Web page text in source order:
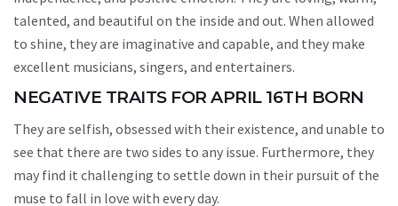
talented, and beautiful on the inside and out. When allowed
to shine, they are imaginative and capable, and they make
excellent musicians, singers, and entertainers.
NEGATIVE TRAITS FOR APRIL 16TH BORN
They are selfish, obsessed with their existence, and unable to
see that there are two sides to any issue. Furthermore, they
may find it challenging to settle down in their pursuit of the
muse to fall in love with every day.